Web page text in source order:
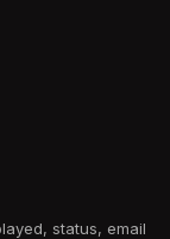
status, email